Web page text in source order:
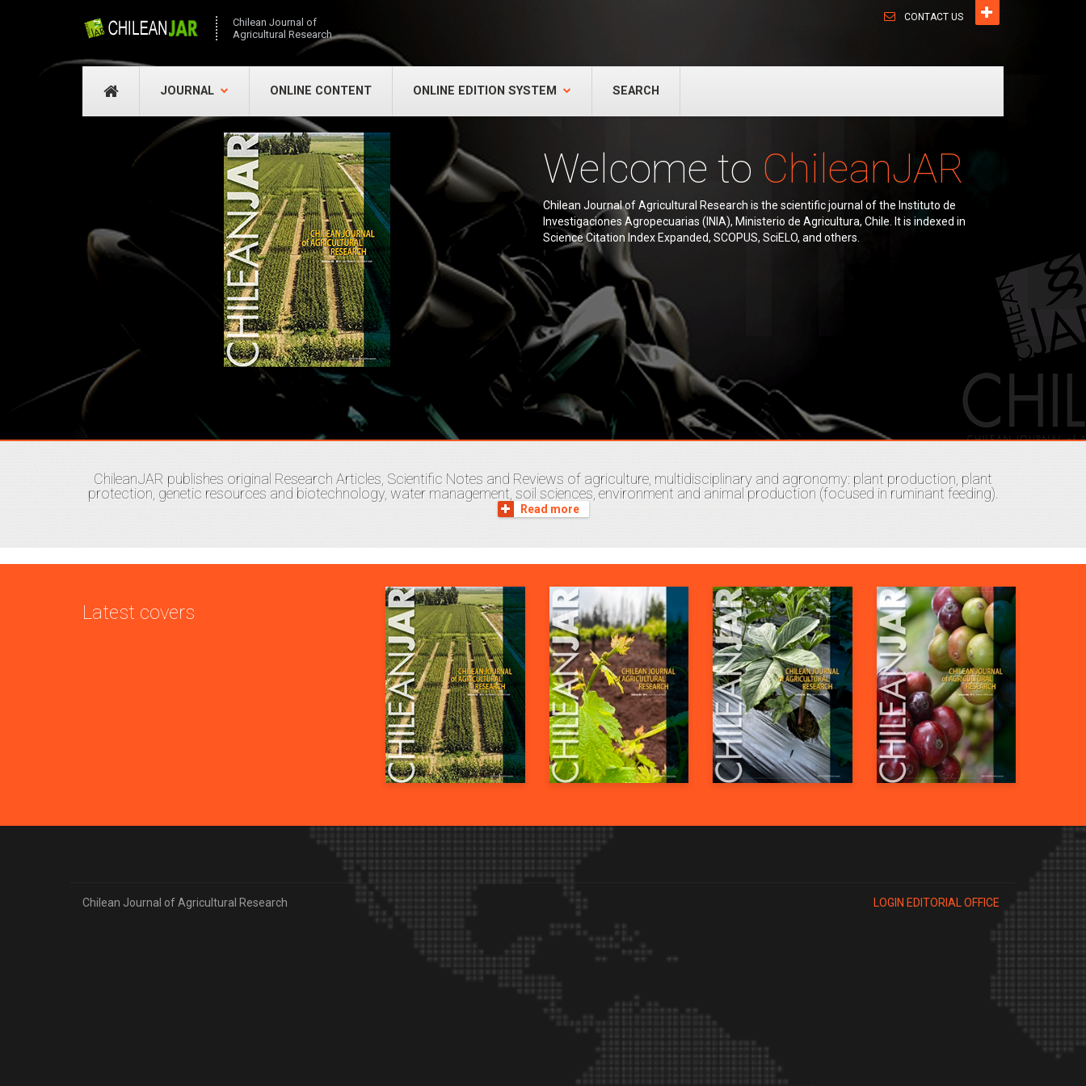
Chilean Journal of
Agricultural Research
CONTACT US
JOURNAL ONLINE CONTENT ONLINE EDITION SYSTEM SEARCH
Welcome to ChileanJAR
Chilean Journal of Agricultural Research is the scientific journal of the Instituto de
Investigaciones Agropecuarias (INIA), Ministerio de Agricultura, Chile. It is indexed in
Science Citation Index Expanded, SCOPUS, SciELO, and others.
ChileanJAR publishes original Research Articles, Scientific Notes and Reviews of agriculture, multidisciplinary and agronomy: plant production, plant
protection, genetic resources and biotechnology, water management, soil sciences, environment and animal production (focused in ruminant feeding).
Read more
Latest covers
Chilean Journal of Agricultural Research LOGIN EDITORIAL OFFICE